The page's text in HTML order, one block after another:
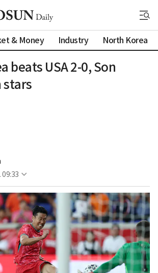
& Money Industry North Korea
beats USA 2-0, Son
stars
09:33